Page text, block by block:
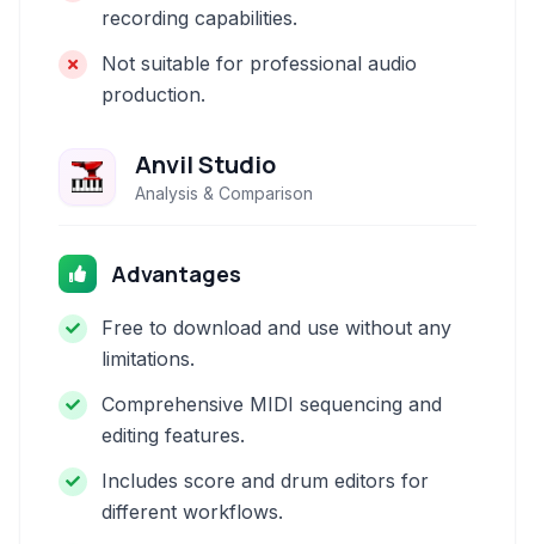
recording capabilities.
Not suitable for professional audio
production.
Anvil Studio
Analysis & Comparison
Advantages
Free to download and use without any
limitations.
Comprehensive MIDI sequencing and
editing features.
Includes score and drum editors for
different workflows.